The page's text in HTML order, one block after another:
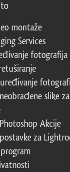
montaže
Services
fotografija
slike za
Akcije
za